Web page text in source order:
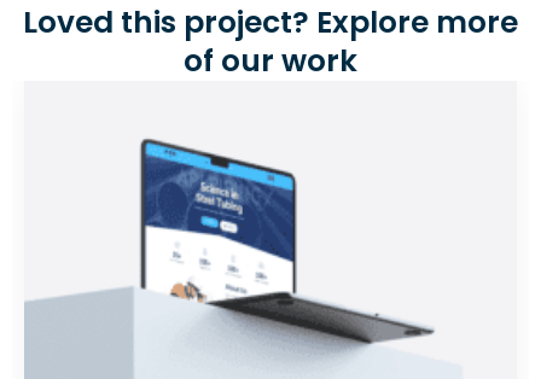
Loved this project? Explore more
of our work